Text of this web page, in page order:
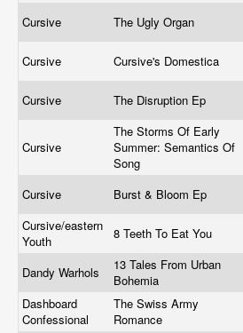
Cursive
The Ugly Organ
Cursive Cursive's Domestica
Cursive The Disruption Ep
Cursive
The Storms Of Early
Summer: Semantics Of
Song
Cursive
Burst & Bloom Ep
Cursive/eastern
Youth
8 Teeth To Eat You
Dandy Warhols
13 Tales From Urban
Bohemia
Dashboard
Confessional
The Swiss Army
Romance